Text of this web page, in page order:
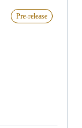
Pre-release